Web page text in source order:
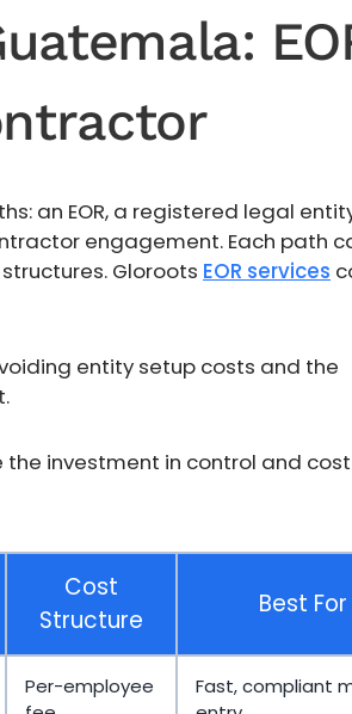
an EOR, a registered legal
engagement. Each path
Gloroots EOR services
entity setup costs and the
investment in control and cost
Cost
Structure
Best For
Per-employee
Fast, compliant